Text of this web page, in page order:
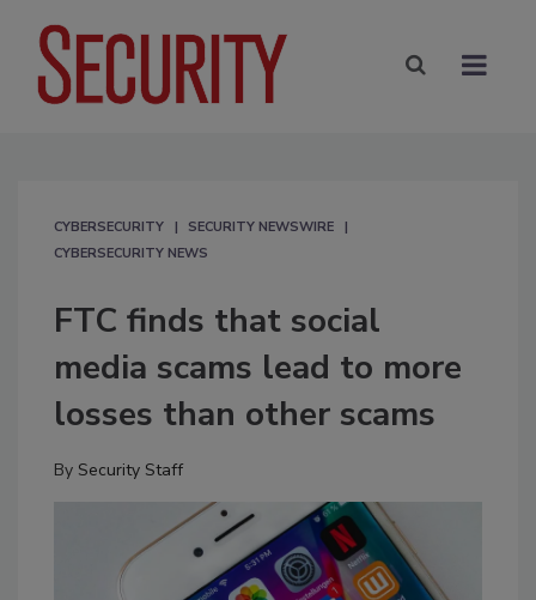
CYBERSECURITY
SECURITY NEWSWIRE
CYBERSECURITY NEWS
FTC finds that social
media scams lead to more
losses than other scams
By Security Staff